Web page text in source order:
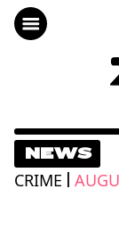
NEWS
CRIME |